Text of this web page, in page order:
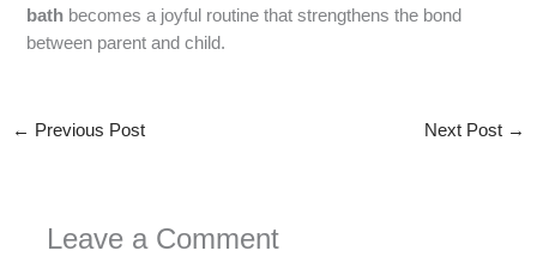
bath becomes a joyful routine that strengthens the bond
between parent and child.
← Previous Post Next Post →
Leave a Comment